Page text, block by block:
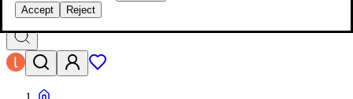
Accept
Reject